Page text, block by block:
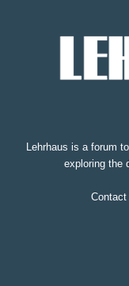
Lehrhaus is a forum
exploring the
Contact